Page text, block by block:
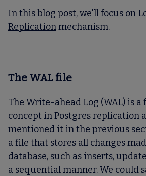
In this blog post, we'll focus on
Replicationmechanism.
The WAL file
The Write-ahead Log (WAL) is
concept in Postgres replication
mentioned it in the previous
a file that stores all changes
database, such as inserts,
a sequential manner. We could